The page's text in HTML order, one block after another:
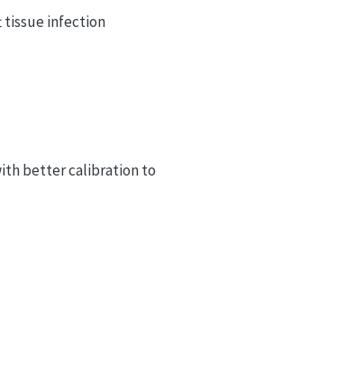
tissue infection
better calibration to